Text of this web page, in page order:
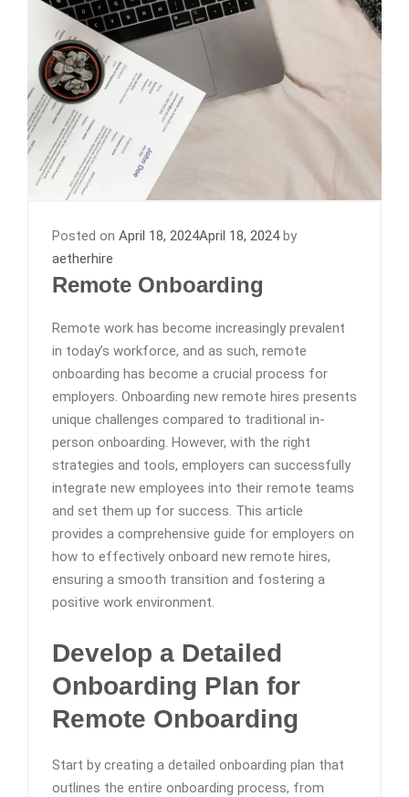
Posted on April 18, 2024April 18, 2024by
aetherhire
Remote Onboarding
Remote work has become increasingly prevalent
in today’s workforce, and as such, remote
onboarding has become a crucial process for
employers. Onboarding new remote hires presents
unique challenges compared to traditional in-
person onboarding. However, with the right
strategies and tools, employers can successfully
integrate new employees into their remote teams
and set them up for success. This article
provides a comprehensive guide for employers on
how to effectively onboard new remote hires,
ensuring a smooth transition and fostering a
positive work environment.
Develop a Detailed
Onboarding Plan for
Remote Onboarding
Start by creating a detailed onboarding plan that
outlines the entire onboarding process, from